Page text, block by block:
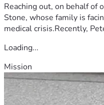
Reaching out, on behalf of
Stone, whose family is
medical crisis.Recently,
Loading...
Mission